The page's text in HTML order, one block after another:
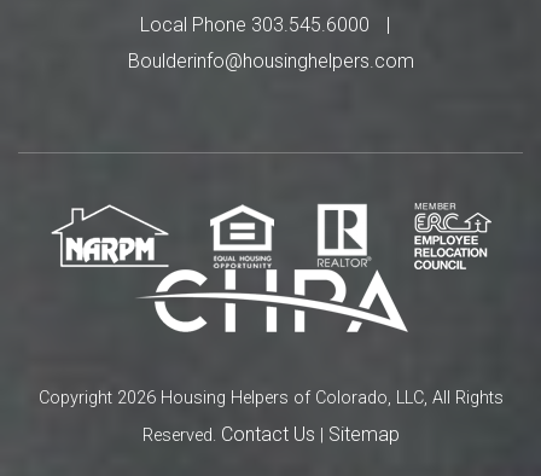
Local Phone 303.545.6000
Boulderinfo@housinghelpers.com
Copyright 2026 Housing Helpers of Colorado, LLC, All Rights
Reserved. Contact Us Sitemap